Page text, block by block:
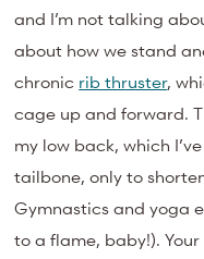
and I’m not talking
about how we stand
chronic rib thruster,
cage up and forward.
my low back, which
tailbone, only to
Gymnastics and yoga
to a flame, baby!).